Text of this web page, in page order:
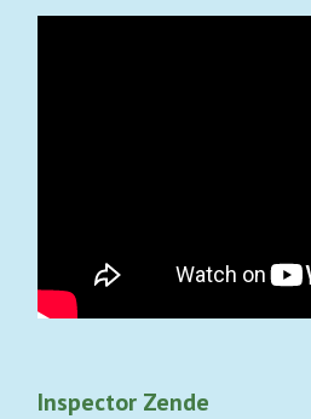
Inspector Zende